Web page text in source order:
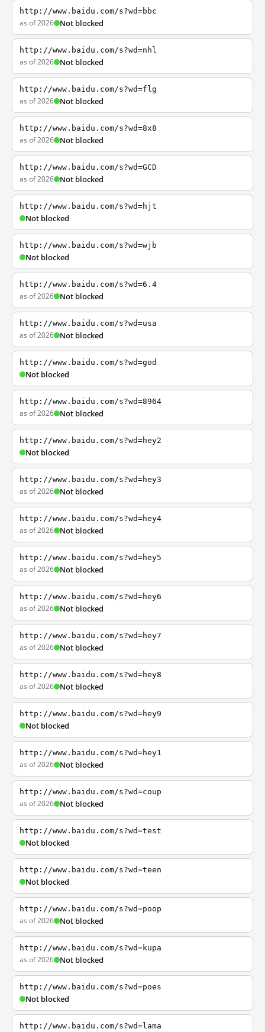
http://www.baidu.com/s?wd=bbc
as of 2026 Not blocked
http://www.baidu.com/s?wd=nhl
as of 2026 Not blocked
http://www.baidu.com/s?wd=flg
as of 2026 Not blocked
http://www.baidu.com/s?wd=8x8
as of 2026 Not blocked
http://www.baidu.com/s?wd=GCD
as of 2026 Not blocked
http://www.baidu.com/s?wd=hjt
Not blocked
http://www.baidu.com/s?wd=wjb
Not blocked
http://www.baidu.com/s?wd=6.4
as of 2026 Not blocked
http://www.baidu.com/s?wd=usa
as of 2026 Not blocked
http://www.baidu.com/s?wd=god
Not blocked
http://www.baidu.com/s?wd=8964
as of 2026 Not blocked
http://www.baidu.com/s?wd=hey2
Not blocked
http://www.baidu.com/s?wd=hey3
as of 2026 Not blocked
http://www.baidu.com/s?wd=hey4
as of 2026 Not blocked
http://www.baidu.com/s?wd=hey5
as of 2026 Not blocked
http://www.baidu.com/s?wd=hey6
as of 2026 Not blocked
http://www.baidu.com/s?wd=hey7
as of 2026 Not blocked
http://www.baidu.com/s?wd=hey8
as of 2026 Not blocked
http://www.baidu.com/s?wd=hey9
Not blocked
http://www.baidu.com/s?wd=hey1
as of 2026 Not blocked
http://www.baidu.com/s?wd=coup
as of 2026 Not blocked
http://www.baidu.com/s?wd=test
Not blocked
http://www.baidu.com/s?wd=teen
Not blocked
http://www.baidu.com/s?wd=poop
as of 2026 Not blocked
http://www.baidu.com/s?wd=kupa
as of 2026 Not blocked
http://www.baidu.com/s?wd=poes
Not blocked
http://www.baidu.com/s?wd=lama